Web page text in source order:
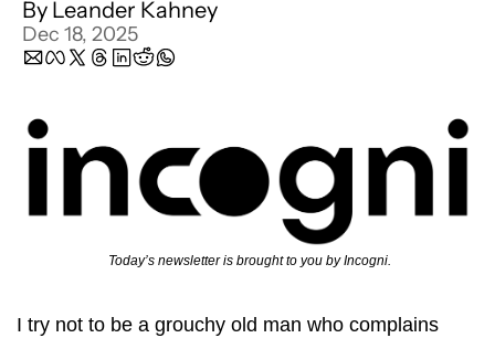
By Leander Kahney
Dec 18, 2025
Today’s newsletter is brought to you by Incogni.
I try not to be a grouchy old man who complains